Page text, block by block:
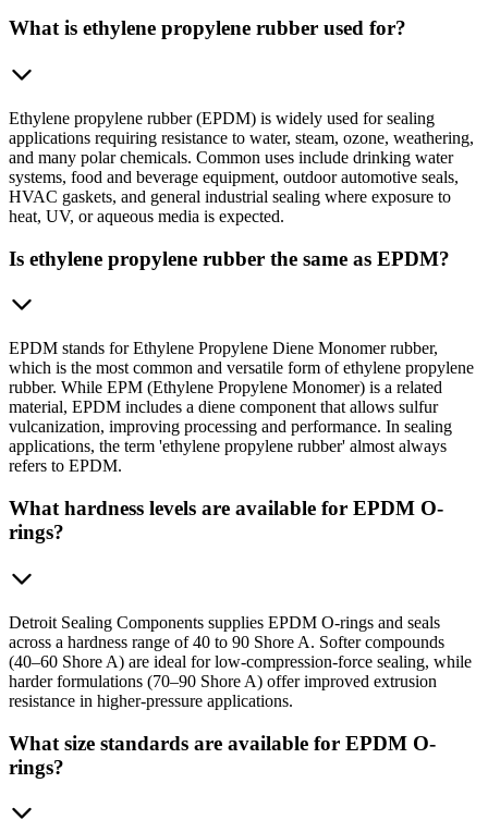
What is ethylene propylene rubber used for?
Ethylene propylene rubber (EPDM) is widely used for sealing
applications requiring resistance to water, steam, ozone, weathering,
and many polar chemicals. Common uses include drinking water
systems, food and beverage equipment, outdoor automotive seals,
HVAC gaskets, and general industrial sealing where exposure to
heat, UV, or aqueous media is expected.
Is ethylene propylene rubber the same as EPDM?
EPDM stands for Ethylene Propylene Diene Monomer rubber,
which is the most common and versatile form of ethylene propylene
rubber. While EPM (Ethylene Propylene Monomer) is a related
material, EPDM includes a diene component that allows sulfur
vulcanization, improving processing and performance. In sealing
applications, the term 'ethylene propylene rubber' almost always
refers to EPDM.
What hardness levels are available for EPDM O-
rings?
Detroit Sealing Components supplies EPDM O-rings and seals
across a hardness range of 40 to 90 Shore A. Softer compounds
(40–60 Shore A) are ideal for low-compression-force sealing, while
harder formulations (70–90 Shore A) offer improved extrusion
resistance in higher-pressure applications.
What size standards are available for EPDM O-
rings?